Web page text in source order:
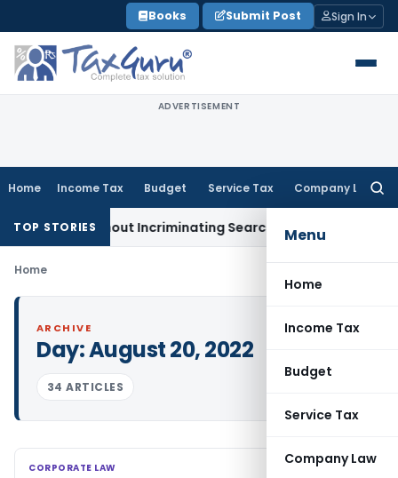
to
content
Books Submit Post Sign In
ADVERTISEMENT
Home Income Tax Budget Service Tax Company Law
Menu
Home
Income Tax
Budget
Service Tax
Company Law
TOP STORIES
Without Incriminating Search Material; Abhisar
Home
ARCHIVE
Day:August 20, 2022
34 ARTICLES
CORPORATE LAW
CORPORATE LAW